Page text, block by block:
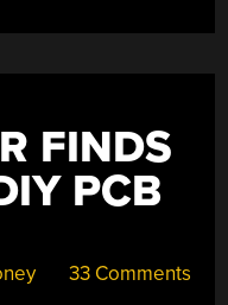
FINDS
PCB
33 Comments